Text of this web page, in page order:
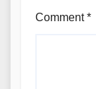
Comment*